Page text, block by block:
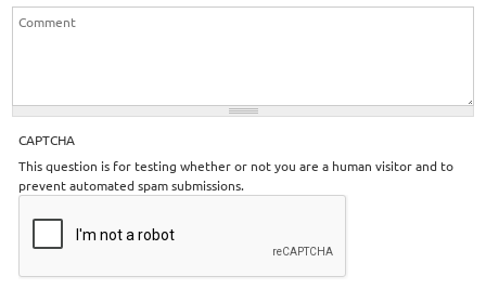
CAPTCHA
This question is for testing whether or not you are a human visitor and to
prevent automated spam submissions.